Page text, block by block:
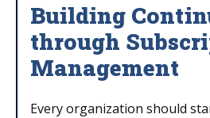
Building
through
Management
Every organization should